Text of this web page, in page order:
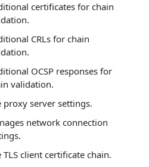
certificates for chain
CRLs for chain
OCSP responses for
validation.
proxy server settings.
network connection
TLS client certificate chain.